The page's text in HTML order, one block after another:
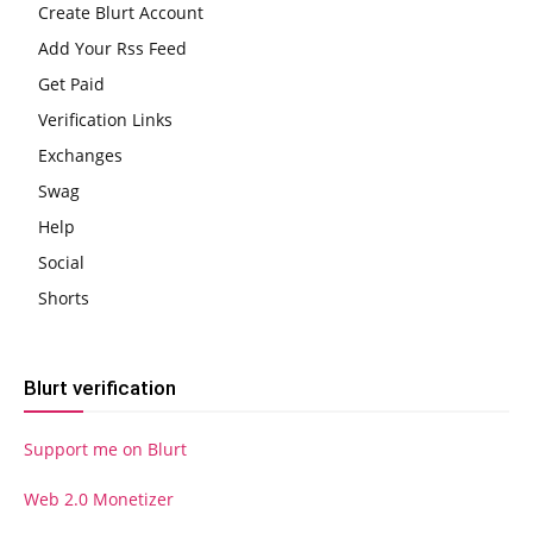
Create Blurt Account
Add Your Rss Feed
Get Paid
Verification Links
Exchanges
Swag
Help
Social
Shorts
Blurt verification
Support me on Blurt
Web 2.0 Monetizer